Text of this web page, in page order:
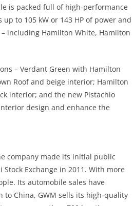
is packed full of high-performance
to 105 kW or 143 HP of power and
– including Hamilton White, Hamilton
– Verdant Green with Hamilton
Roof and beige interior; Hamilton
interior; and the new Pistachio
design and enhance the
company made its initial public
Exchange in 2011. With more
Its automobile sales have
China, GWM sells its high-quality